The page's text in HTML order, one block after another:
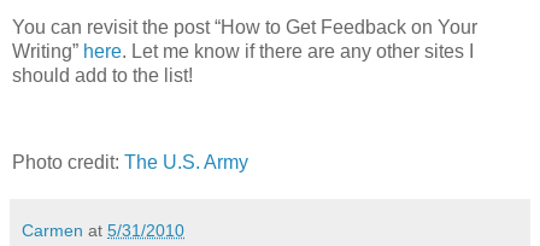
You can revisit the post “How to Get Feedback on Your
Writing” here. Let me know if there are any other sites I
should add to the list!
Photo credit: The U.S. Army
Carmen at 5/31/2010